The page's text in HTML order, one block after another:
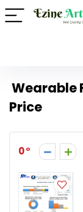
Wearable
Price
0